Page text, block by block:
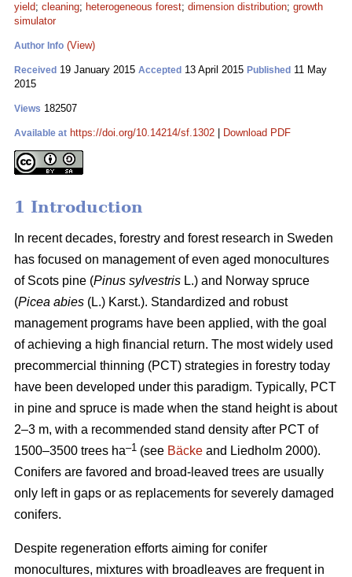
yield; cleaning; heterogeneous forest; dimension distribution; growth
simulator
Author Info (View)
Received 19 January 2015 Accepted 13 April 2015 Published 11 May
2015
Views 182507
Available at https://doi.org/10.14214/sf.1302 Download PDF
1 Introduction
In recent decades, forestry and forest research in Sweden
has focused on management of even aged monocultures
of Scots pine (Pinus sylvestris L.) and Norway spruce
(Picea abies (L.) Karst.). Standardized and robust
management programs have been applied, with the goal
of achieving a high financial return. The most widely used
precommercial thinning (PCT) strategies in forestry today
have been developed under this paradigm. Typically, PCT
in pine and spruce is made when the stand height is about
2–3 m, with a recommended stand density after PCT of
1500–3500 trees ha–1 (see Bäcke and Liedholm 2000).
Conifers are favored and broad-leaved trees are usually
only left in gaps or as replacements for severely damaged
conifers.
Despite regeneration efforts aiming for conifer
monocultures, mixtures with broadleaves are frequent in